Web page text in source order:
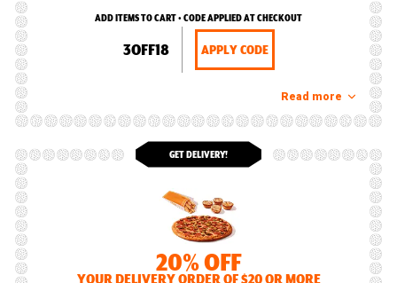
ADD ITEMS TO CART • CODE APPLIED AT CHECKOUT
3OFF18 APPLY CODE
Read more
GET DELIVERY!
20% OFF
YOUR DELIVERY ORDER OF $20 OR MORE